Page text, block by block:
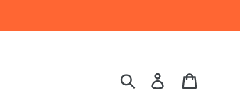
Submit Log in